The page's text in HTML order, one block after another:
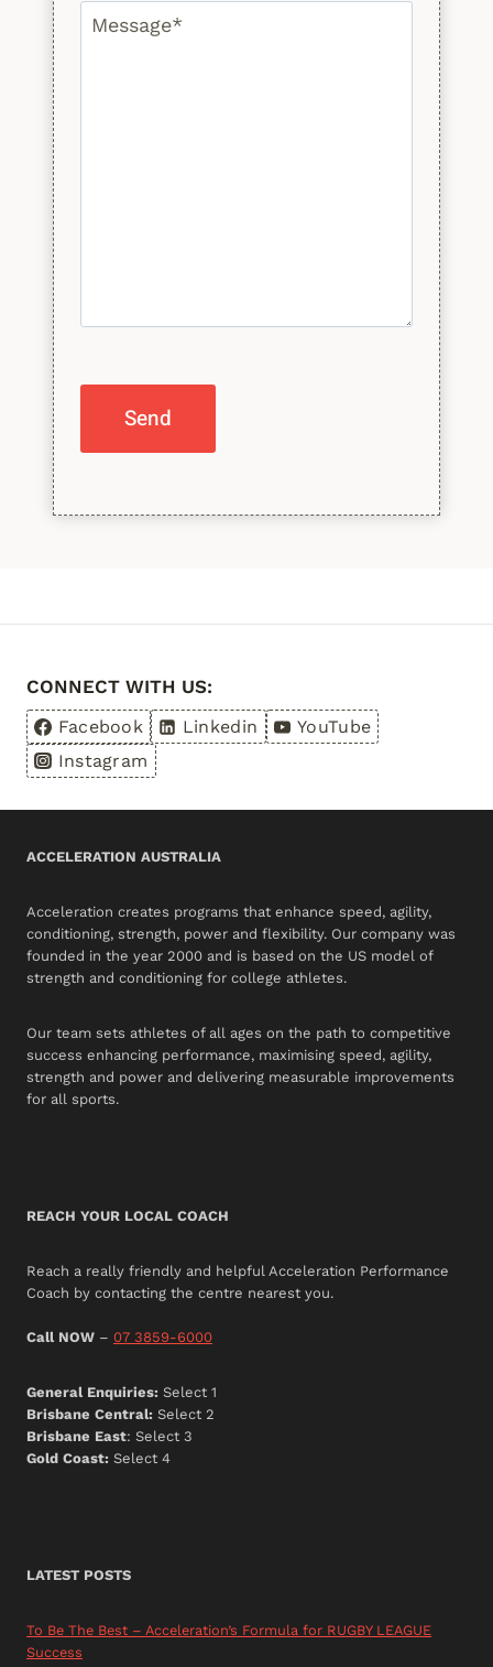
Please leave this field empty.
CONNECT WITH US:
Facebook Linkedin
YouTube
Instagram
ACCELERATION AUSTRALIA
Acceleration creates programs that enhance speed, agility,
conditioning, strength, power and flexibility. Our company was
founded in the year 2000 and is based on the US model of
strength and conditioning for college athletes.
Our team sets athletes of all ages on the path to competitive
success enhancing performance, maximising speed, agility,
strength and power and delivering measurable improvements
for all sports.
REACH YOUR LOCAL COACH
Reach a really friendly and helpful Acceleration Performance
Coach by contacting the centre nearest you.
Call NOW – 07 3859-6000
General Enquiries: Select 1
Brisbane Central: Select 2
Brisbane East: Select 3
Gold Coast: Select 4
LATEST POSTS
To Be The Best – Acceleration’s Formula for RUGBY LEAGUE
Success